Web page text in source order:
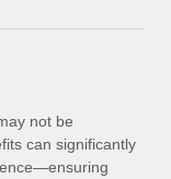
tools
not be
can significantly